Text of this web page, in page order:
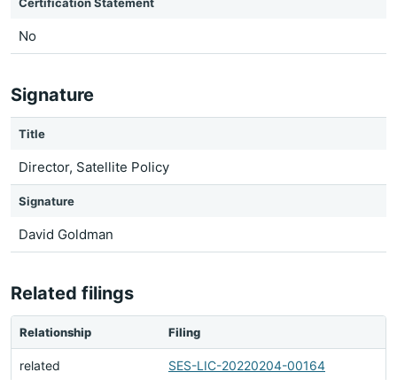
No
Signature
Title
Director, Satellite Policy
Signature
David Goldman
Related filings
Relationship Filing
related SES-LIC-20220204-00164